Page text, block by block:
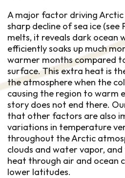
A major factor driving
sharp decline of sea ice (see
melts, it reveals dark ocean
efficiently soaks up much
warmer months compared
surface. This extra heat is
the atmosphere when the
causing the region to warm
story does not end there.
that other factors are also
variations in temperature
throughout the Arctic
clouds and water vapor,
heat through air and ocean
lower latitudes.